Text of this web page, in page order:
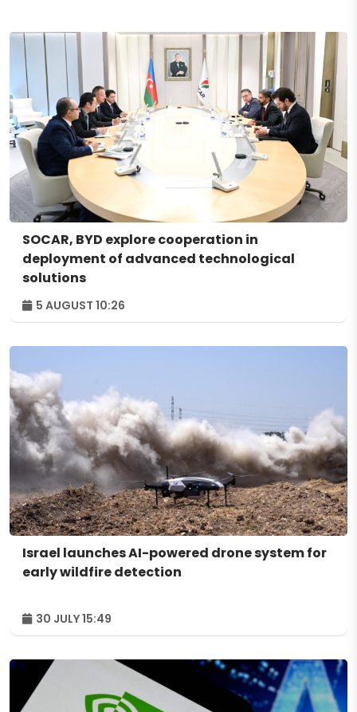
SOCAR, BYD explore cooperation in
deployment of advanced technological
solutions
5 AUGUST 10:26
Israel launches AI-powered drone system for
early wildfire detection
30 JULY 15:49